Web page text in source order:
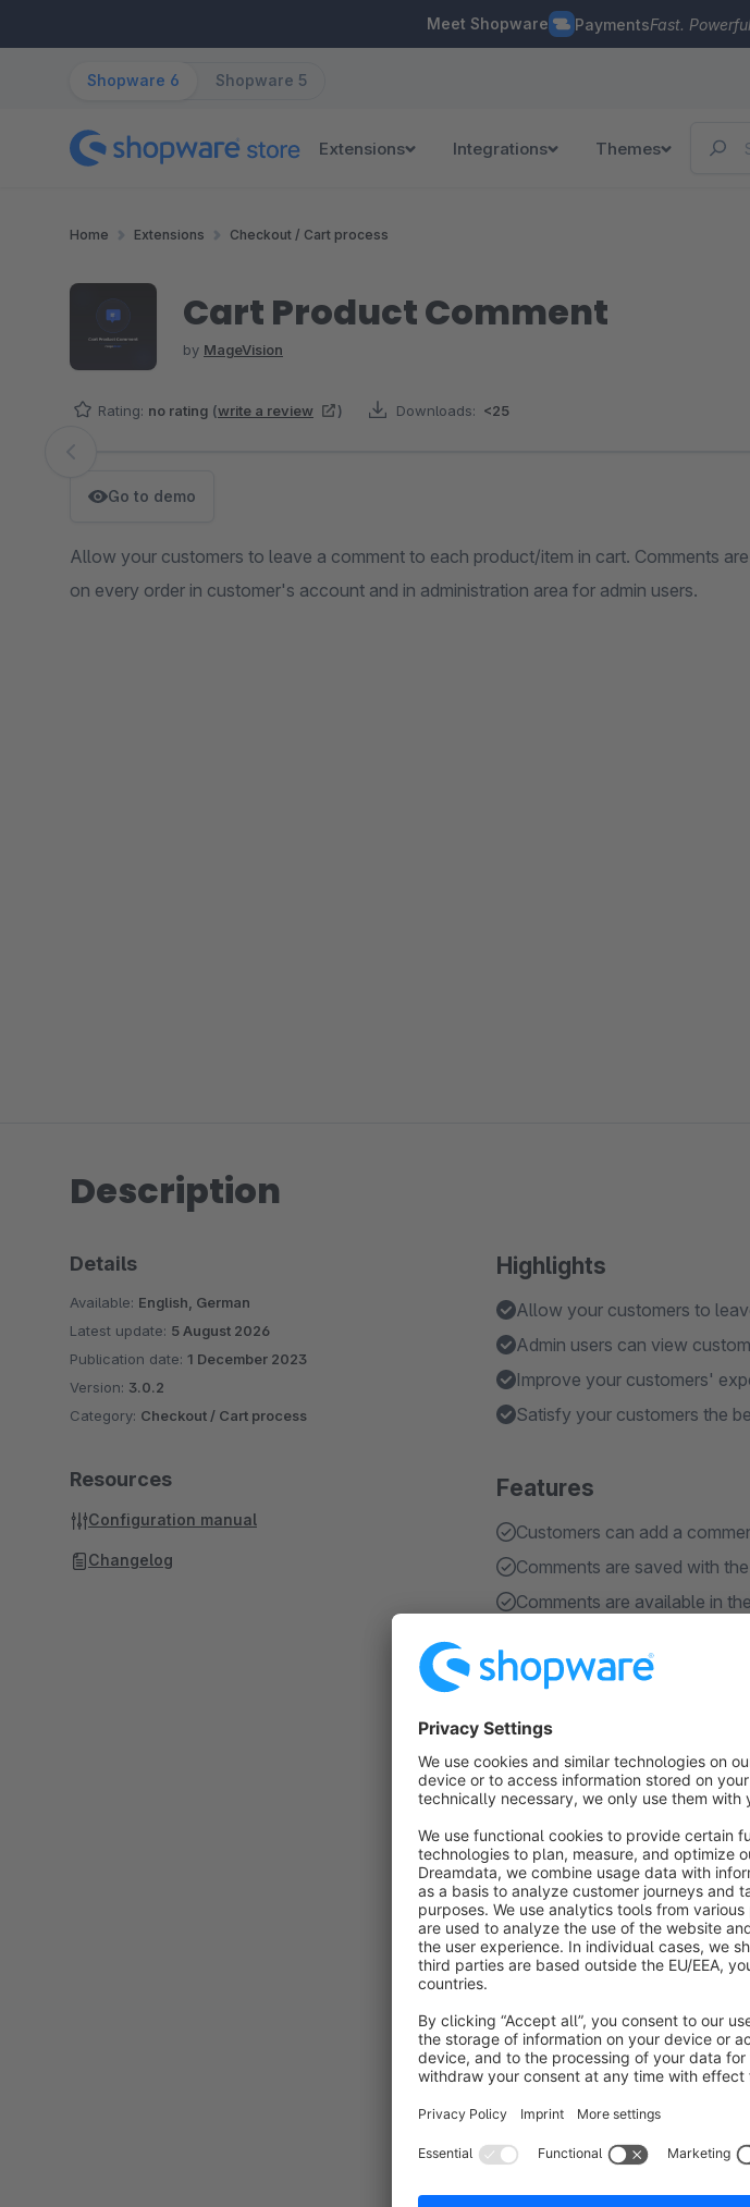
Meet Shopware PaymentsFast.
Shopware 6 Shopware 5
Extensions Integrations Themes
Home Extensions Checkout / Cart process
Cart Product Comment
by MageVision
Rating: no rating (write a review ) Downloads: <25
Skip image gallery
Go to demo
Allow your customers to leave a comment to each product/item in cart. Comments
on every order in customer's account and in administration area for admin users.
Description
Highlights
Allow your customers to
Admin users can view
Improve your customers'
Satisfy your customers the
Features
Customers can add a
Comments are saved with
Comments are available in
Configurable number of
About the Extension
The Cart Product Comment
product directly in the
information such as special
Customer comments are
and in the administration area.
By allowing customers to
misunderstandings, and
Details
Available: English, German
Latest update: 5 August 2026
Publication date: 1 December 2023
Version: 3.0.2
Category: Checkout / Cart process
Resources
Configuration manual
Changelog